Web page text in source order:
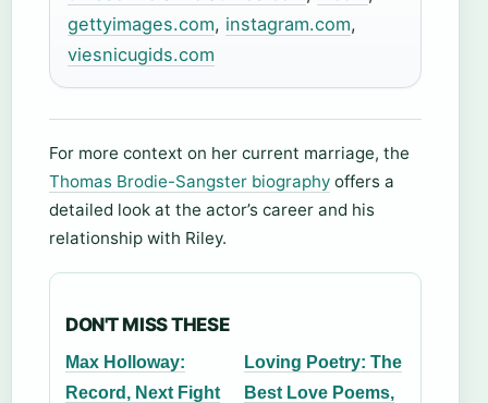
gettyimages.com, instagram.com,
viesnicugids.com
For more context on her current marriage, the
Thomas Brodie-Sangster biography offers a
detailed look at the actor’s career and his
relationship with Riley.
DON'T MISS THESE
Max Holloway:
Record, Next Fight
Loving Poetry: The
Best Love Poems,